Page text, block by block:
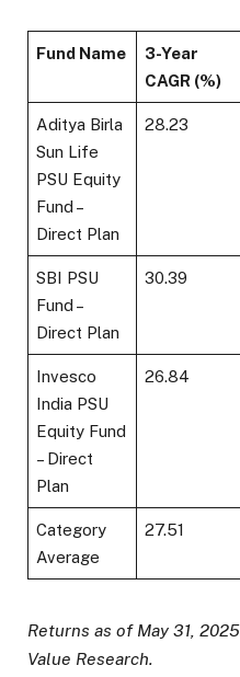
Fund Name
3-Year
CAGR (%)
Aditya Birla
Sun Life
PSU Equity
Fund –
Direct Plan
28.23
SBI PSU
Fund –
Direct Plan
30.39
Invesco
India PSU
Equity Fund
– Direct
Plan
26.84
Category
Average
27.51
Returns as of May 31,
Value Research.